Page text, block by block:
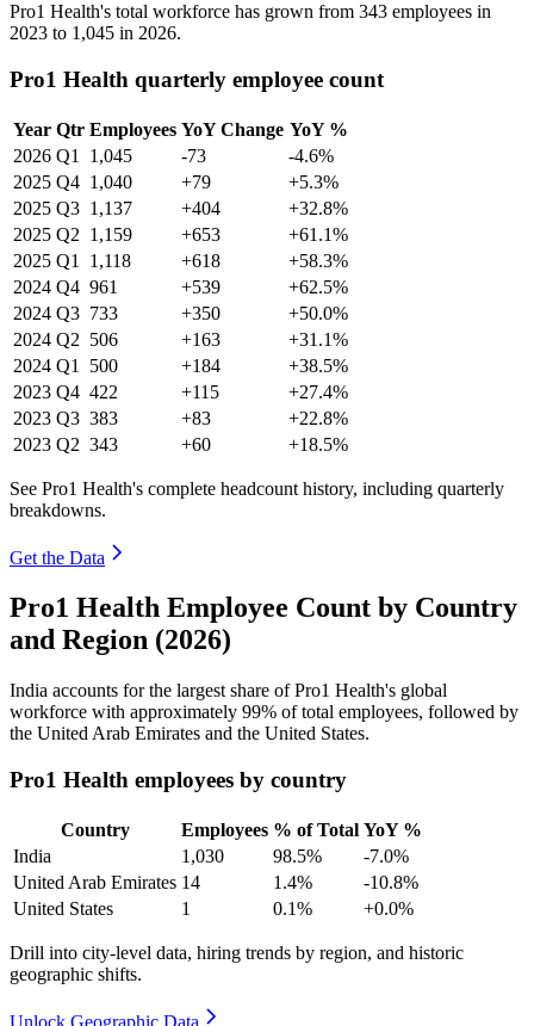
Pro1 Health's total workforce has grown from 343 employees in
2023 to 1,045 in 2026.
Pro1 Health quarterly employee count
Year Qtr Employees YoY Change YoY %
2026 Q1 1,045 -73
-4.6%
2025 Q4 1,040 +79
+5.3%
2025 Q3 1,137 +404
+32.8%
2025 Q2 1,159 +653
+61.1%
2025 Q1 1,118 +618
+58.3%
2024 Q4 961 +539
+62.5%
2024 Q3 733 +350
+50.0%
2024 Q2 506 +163
+31.1%
2024 Q1 500 +184
+38.5%
2023 Q4 422 +115
+27.4%
2023 Q3 383 +83
+22.8%
2023 Q2 343 +60 +18.5%
See Pro1 Health's complete headcount history, including quarterly
breakdowns.
Get the Data
Pro1 Health Employee Count by Country
and Region (2026)
India accounts for the largest share of Pro1 Health's global
workforce with approximately 99% of total employees, followed by
the United Arab Emirates and the United States.
Pro1 Health employees by country
Country Employees % of Total YoY %
India
1,030 98.5%
-7.0%
United Arab Emirates 14 1.4%
-10.8%
United States
1 0.1% +0.0%
Drill into city-level data, hiring trends by region, and historic
geographic shifts.
Unlock Geographic Data